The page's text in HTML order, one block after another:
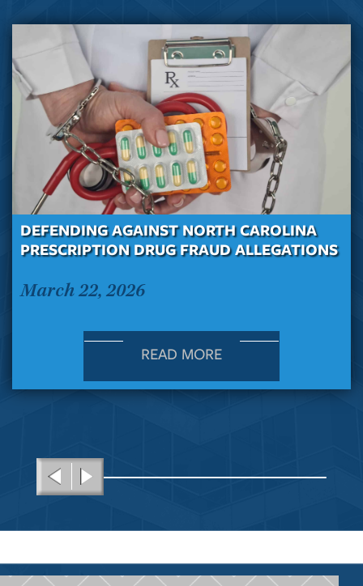
DEFENDING AGAINST NORTH CAROLINA
PRESCRIPTION DRUG FRAUD ALLEGATIONS
March 22, 2026
READ MORE